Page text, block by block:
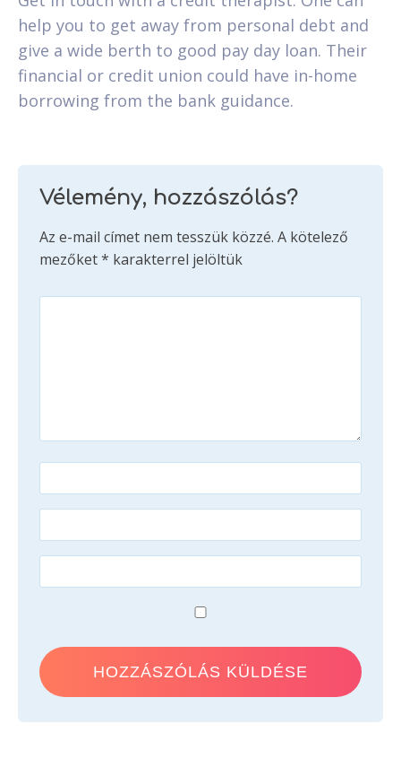
help you to get away from personal debt and
give a wide berth to good pay day loan. Their
financial or credit union could have in-home
borrowing from the bank guidance.
Vélemény, hozzászólás?
Az e-mail címet nem tesszük közzé. A kötelező
mezőket* karakterrel jelöltük